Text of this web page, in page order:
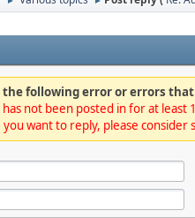
the following error or errors
not been posted in for at least
want to reply, please consider